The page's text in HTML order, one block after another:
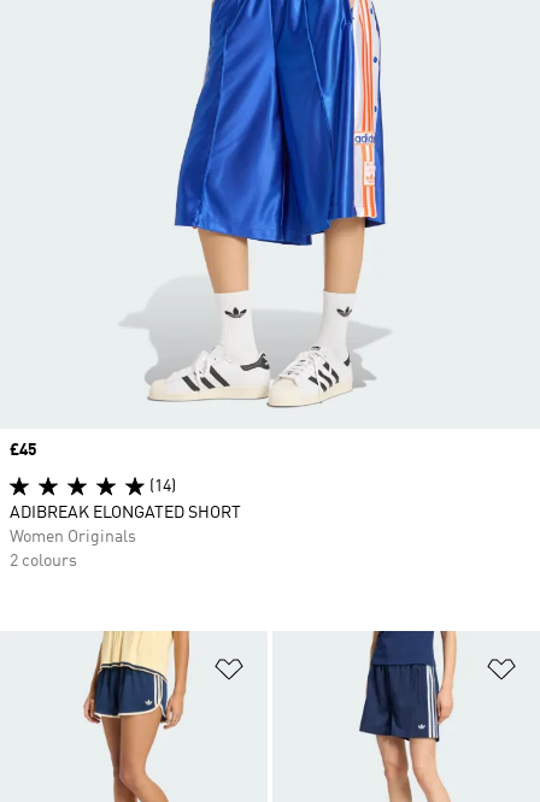
Add to Wishlist
Price
£45
(14)
ADIBREAK ELONGATED SHORT
Women Originals
2 colours